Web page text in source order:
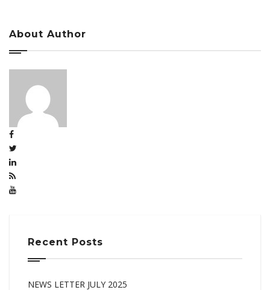
About Author
Recent Posts
NEWS LETTER JULY 2025